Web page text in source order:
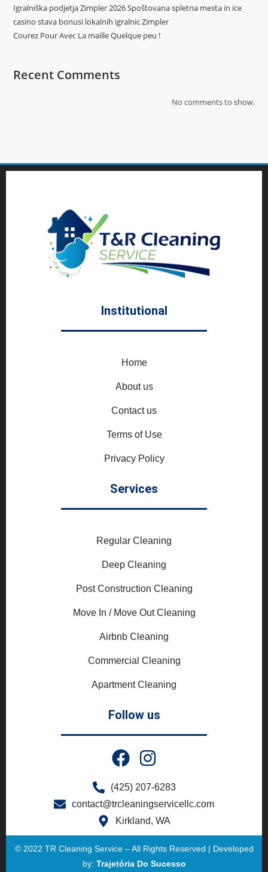
Igralniška podjetja Zimpler 2026 Spoštovana spletna mesta in ice
casino stava bonusi lokalnih igralnic Zimpler
Courez Pour Avec La maille Quelque peu !
Recent Comments
No comments to show.
Institutional
Home
About us
Contact us
Terms of Use
Privacy Policy
Services
Regular Cleaning
Deep Cleaning
Post Construction Cleaning
Move In / Move Out Cleaning
Airbnb Cleaning
Commercial Cleaning
Apartment Cleaning
Follow us
(425) 207-6283
contact@trcleaningservicellc.com
Kirkland, WA
© 2022 TR Cleaning Service – All Rights Reserved | Developed
by: Trajetória Do Sucesso